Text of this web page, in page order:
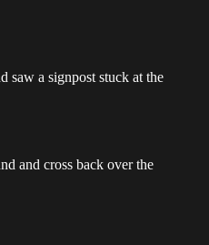
saw a signpost stuck at the
and cross back over the